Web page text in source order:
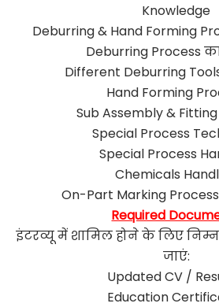
Knowledge
Deburring & Hand Forming
Deburring Process
Different Deburring
Hand Forming
Sub Assembly &
Special Process
Special Process
Chemicals
On-Part Marking
Required
इंटरव्यू में शामिल होने के लिए
जाएं:
Updated CV /
Education